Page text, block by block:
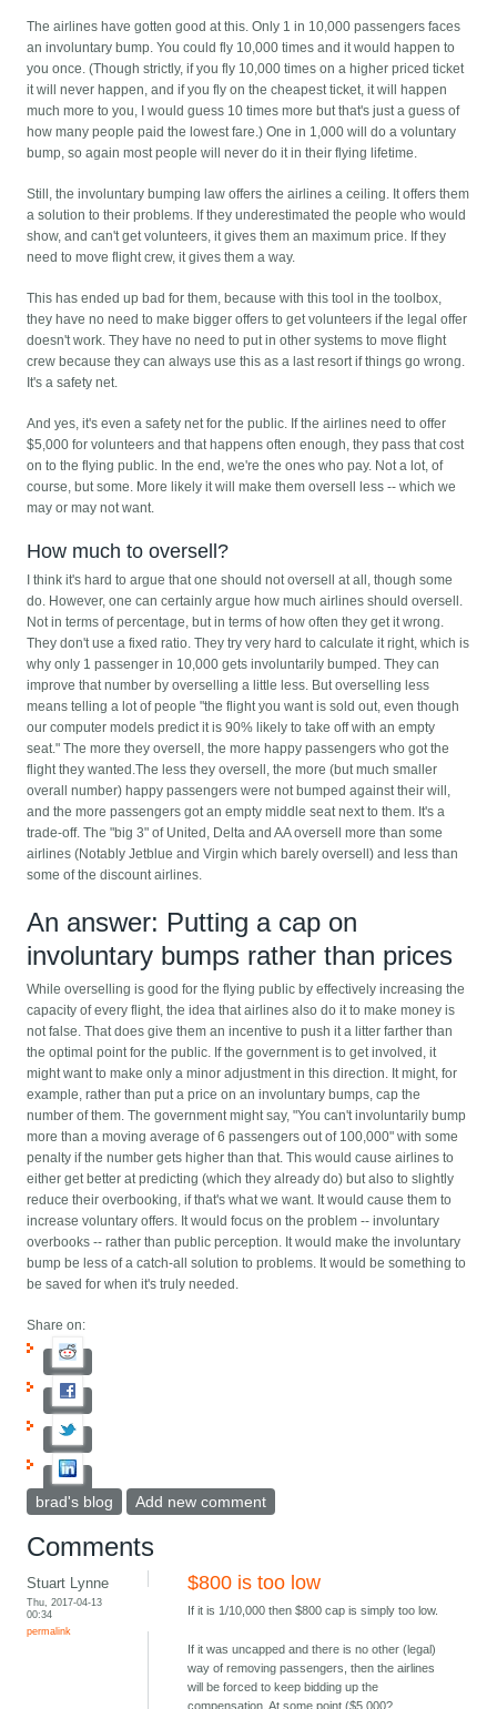
The airlines have gotten good at this. Only 1 in 10,000 passengers faces
an involuntary bump. You could fly 10,000 times and it would happen to
you once. (Though strictly, if you fly 10,000 times on a higher priced ticket
it will never happen, and if you fly on the cheapest ticket, it will happen
much more to you, I would guess 10 times more but that's just a guess of
how many people paid the lowest fare.) One in 1,000 will do a voluntary
bump, so again most people will never do it in their flying lifetime.
Still, the involuntary bumping law offers the airlines a ceiling. It offers them
a solution to their problems. If they underestimated the people who would
show, and can't get volunteers, it gives them an maximum price. If they
need to move flight crew, it gives them a way.
This has ended up bad for them, because with this tool in the toolbox,
they have no need to make bigger offers to get volunteers if the legal offer
doesn't work. They have no need to put in other systems to move flight
crew because they can always use this as a last resort if things go wrong.
It's a safety net.
And yes, it's even a safety net for the public. If the airlines need to offer
$5,000 for volunteers and that happens often enough, they pass that cost
on to the flying public. In the end, we're the ones who pay. Not a lot, of
course, but some. More likely it will make them oversell less -- which we
may or may not want.
How much to oversell?
I think it's hard to argue that one should not oversell at all, though some
do. However, one can certainly argue how much airlines should oversell.
Not in terms of percentage, but in terms of how often they get it wrong.
They don't use a fixed ratio. They try very hard to calculate it right, which is
why only 1 passenger in 10,000 gets involuntarily bumped. They can
improve that number by overselling a little less. But overselling less
means telling a lot of people "the flight you want is sold out, even though
our computer models predict it is 90% likely to take off with an empty
seat." The more they oversell, the more happy passengers who got the
flight they wanted.The less they oversell, the more (but much smaller
overall number) happy passengers were not bumped against their will,
and the more passengers got an empty middle seat next to them. It's a
trade-off. The "big 3" of United, Delta and AA oversell more than some
airlines (Notably Jetblue and Virgin which barely oversell) and less than
some of the discount airlines.
An answer: Putting a cap on
involuntary bumps rather than prices
While overselling is good for the flying public by effectively increasing the
capacity of every flight, the idea that airlines also do it to make money is
not false. That does give them an incentive to push it a litter farther than
the optimal point for the public. If the government is to get involved, it
might want to make only a minor adjustment in this direction. It might, for
example, rather than put a price on an involuntary bumps, cap the
number of them. The government might say, "You can't involuntarily bump
more than a moving average of 6 passengers out of 100,000" with some
penalty if the number gets higher than that. This would cause airlines to
either get better at predicting (which they already do) but also to slightly
reduce their overbooking, if that's what we want. It would cause them to
increase voluntary offers. It would focus on the problem -- involuntary
overbooks -- rather than public perception. It would make the involuntary
bump be less of a catch-all solution to problems. It would be something to
be saved for when it's truly needed.
Share on:
brad's blog Add new comment
Comments
Stuart Lynne
Thu, 2017-04-13
00:34
permalink
$800 is too low
If it is 1/10,000 then $800 cap is simply too low.
If it was uncapped and there is no other (legal)
way of removing passengers, then the airlines
will be forced to keep bidding up the
compensation. At some point ($5,000?